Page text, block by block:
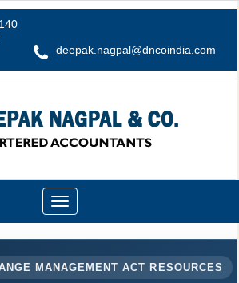
deepak.nagpal@dncoindia.com
Toggle
navigation
MANAGEMENT ACT RESOURCES